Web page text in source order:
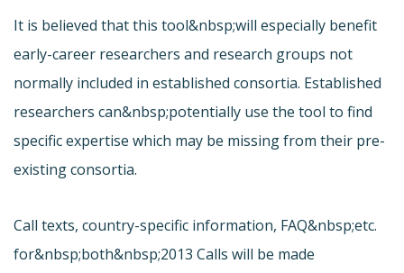
It is believed that this tool&nbsp;will especially benefit
early-career researchers and research groups not
normally included in established consortia. Established
researchers can&nbsp;potentially use the tool to find
specific expertise which may be missing from their pre-
existing consortia.
Call texts, country-specific information, FAQ&nbsp;etc.
for&nbsp;both&nbsp;2013 Calls will be made